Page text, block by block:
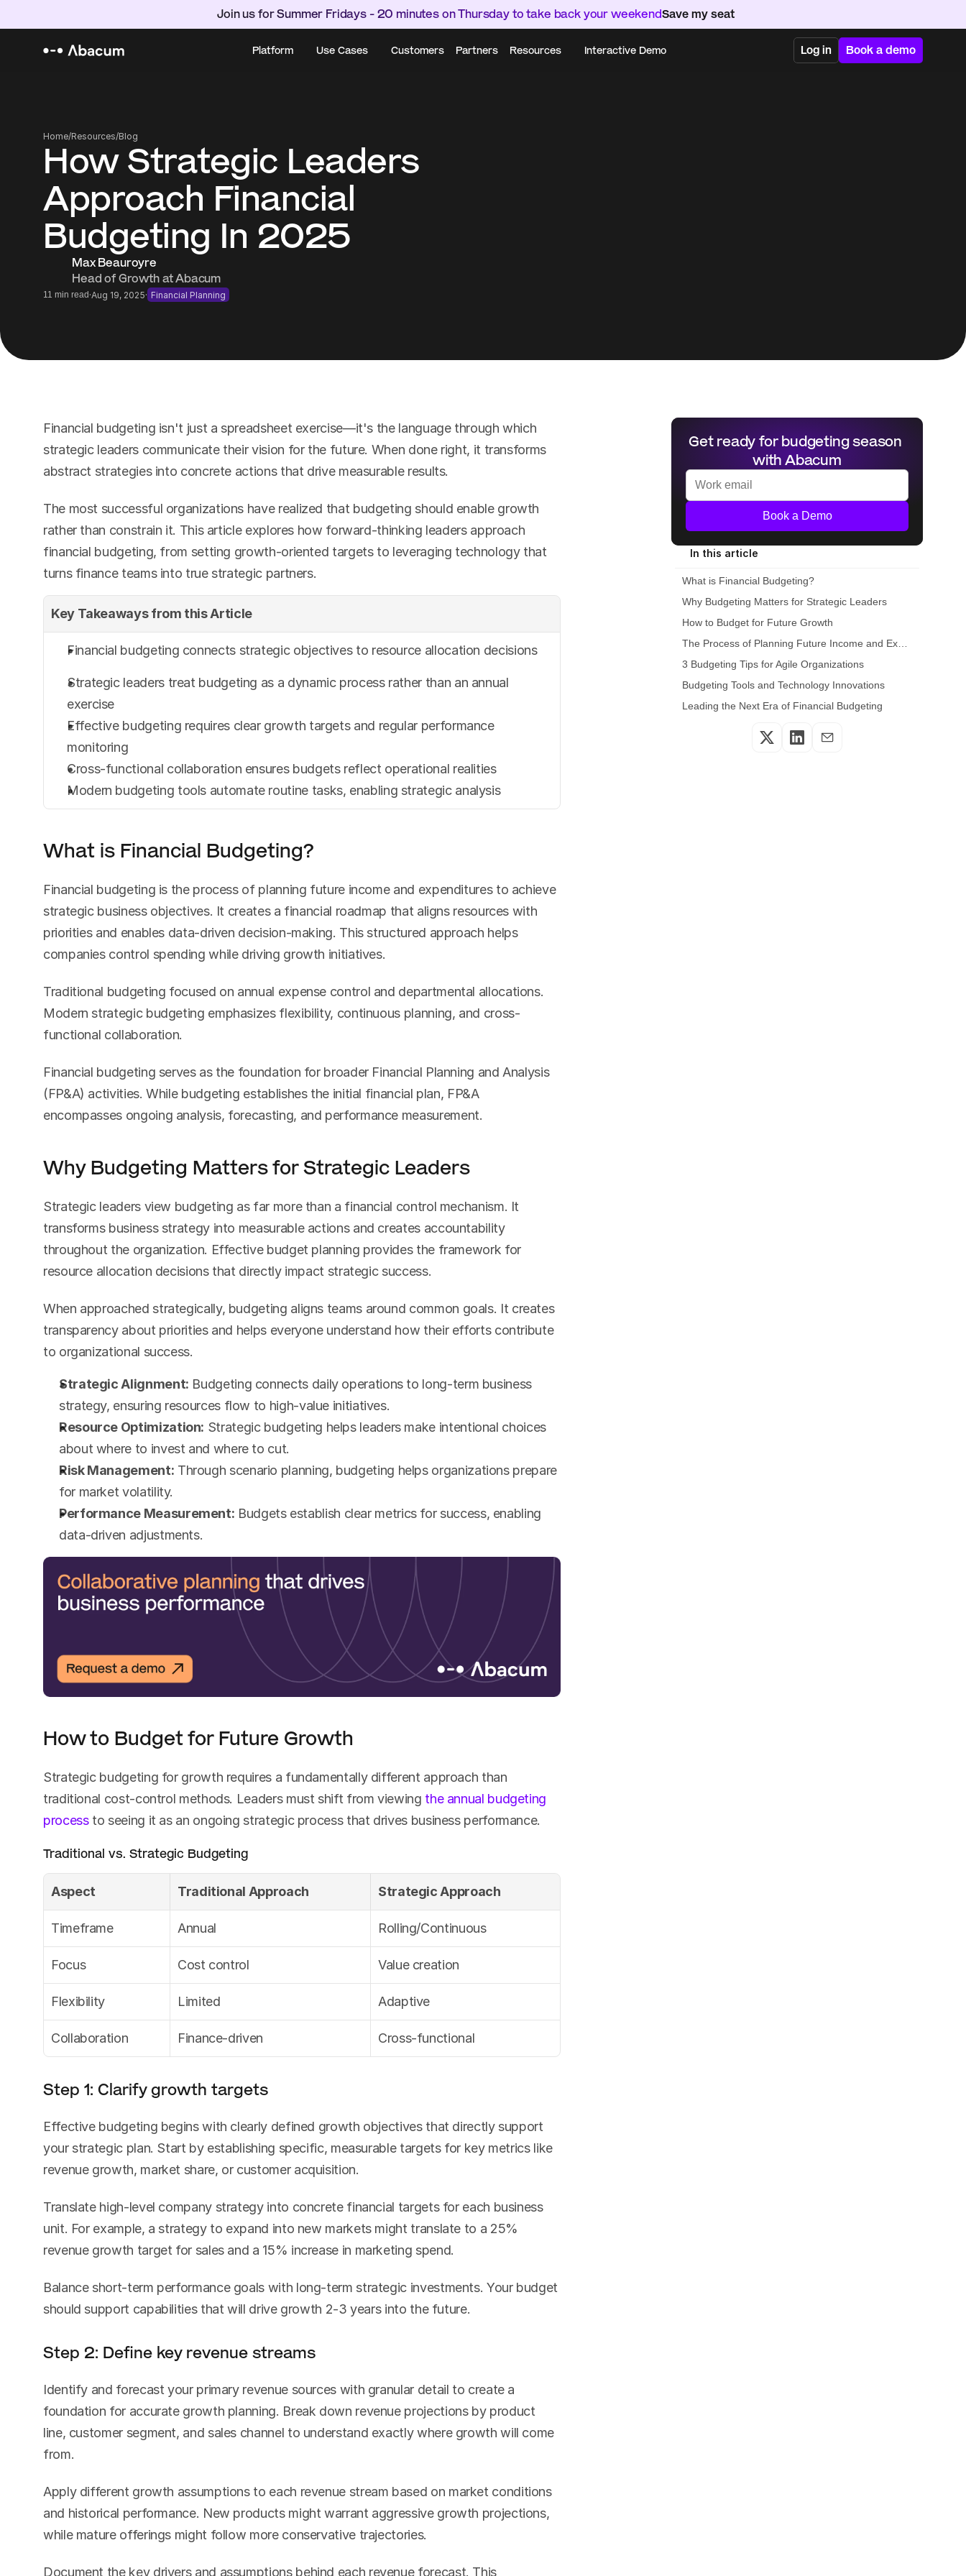
Home/Resources/Blog
How Strategic Leaders
Approach Financial
Budgeting In 2025
Max Beauroyre
Head of Growth at Abacum
11 min read·Aug 19, 2025· Financial Planning
Financial budgeting isn't just a spreadsheet exercise—it's the language through which
strategic leaders communicate their vision for the future. When done right, it transforms
abstract strategies into concrete actions that drive measurable results.
The most successful organizations have realized that budgeting should enable growth
rather than constrain it. This article explores how forward-thinking leaders approach
financial budgeting, from setting growth-oriented targets to leveraging technology that
turns finance teams into true strategic partners.
Key Takeaways from this Article
Financial budgeting connects strategic objectives to resource allocation decisions
Strategic leaders treat budgeting as a dynamic process rather than an annual
exercise
Effective budgeting requires clear growth targets and regular performance
monitoring
Cross-functional collaboration ensures budgets reflect operational realities
Modern budgeting tools automate routine tasks, enabling strategic analysis
What is Financial Budgeting?
Financial budgeting is the process of planning future income and expenditures to achieve
strategic business objectives. It creates a financial roadmap that aligns resources with
priorities and enables data-driven decision-making. This structured approach helps
companies control spending while driving growth initiatives.
Traditional budgeting focused on annual expense control and departmental allocations.
Modern strategic budgeting emphasizes flexibility, continuous planning, and cross-
functional collaboration.
Financial budgeting serves as the foundation for broader Financial Planning and Analysis
(FP&A) activities. While budgeting establishes the initial financial plan, FP&A
encompasses ongoing analysis, forecasting, and performance measurement.
Why Budgeting Matters for Strategic Leaders
Strategic leaders view budgeting as far more than a financial control mechanism. It
transforms business strategy into measurable actions and creates accountability
throughout the organization. Effective budget planning provides the framework for
resource allocation decisions that directly impact strategic success.
When approached strategically, budgeting aligns teams around common goals. It creates
transparency about priorities and helps everyone understand how their efforts contribute
to organizational success.
Strategic Alignment: Budgeting connects daily operations to long-term business
strategy, ensuring resources flow to high-value initiatives.
Resource Optimization: Strategic budgeting helps leaders make intentional choices
about where to invest and where to cut.
Risk Management: Through scenario planning, budgeting helps organizations prepare
for market volatility.
Performance Measurement: Budgets establish clear metrics for success, enabling
data-driven adjustments.
How to Budget for Future Growth
Strategic budgeting for growth requires a fundamentally different approach than
traditional cost-control methods. Leaders must shift from viewing the annual budgeting
process to seeing it as an ongoing strategic process that drives business performance.
Traditional vs. Strategic Budgeting
Aspect Traditional Approach Strategic Approach
Timeframe Annual Rolling/Continuous
Focus Cost control Value creation
Flexibility Limited Adaptive
Collaboration Finance-driven Cross-functional
Step 1: Clarify growth targets
Effective budgeting begins with clearly defined growth objectives that directly support
your strategic plan. Start by establishing specific, measurable targets for key metrics like
revenue growth, market share, or customer acquisition.
Translate high-level company strategy into concrete financial targets for each business
unit. For example, a strategy to expand into new markets might translate to a 25%
revenue growth target for sales and a 15% increase in marketing spend.
Balance short-term performance goals with long-term strategic investments. Your budget
should support capabilities that will drive growth 2-3 years into the future.
Step 2: Define key revenue streams
Identify and forecast your primary revenue sources with granular detail to create a
foundation for accurate growth planning. Break down revenue projections by product
line, customer segment, and sales channel to understand exactly where growth will come
from.
Apply different growth assumptions to each revenue stream based on market conditions
and historical performance. New products might warrant aggressive growth projections,
while mature offerings might follow more conservative trajectories.
Document the key drivers and assumptions behind each revenue forecast. This
Get ready for budgeting season
with Abacum
Book a Demo
In this article
What is Financial Budgeting?
Why Budgeting Matters for Strategic Leaders
How to Budget for Future Growth
3 Budgeting Tips for Agile Organizations
Budgeting Tools and Technology Innovations
Leading the Next Era of Financial Budgeting
Join us for Summer Fridays - 20 minutes on Thursday to take back your weekendSave my seat
Platform Use Cases Customers Partners Resources Interactive Demo Log in Book a demo